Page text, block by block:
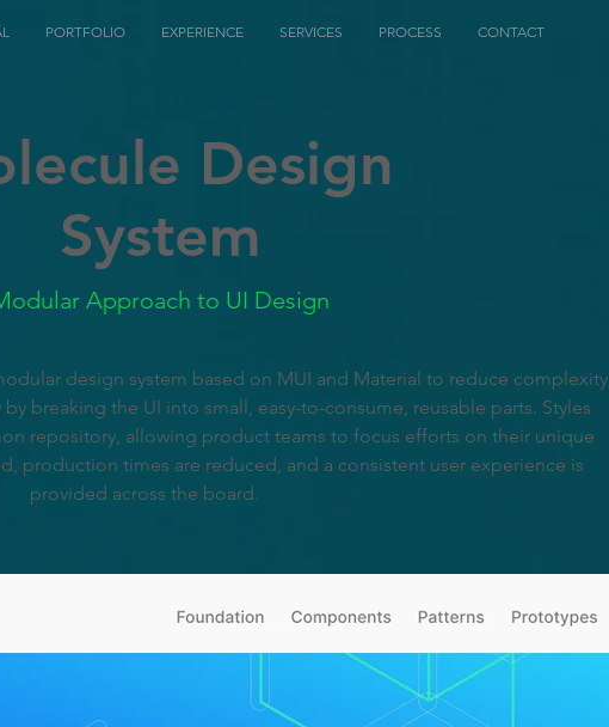
PORTFOLIO EXPERIENCE SERVICES PROCESS CONTACT
Design
System
Approach to UI Design
design system based on MUI and Material to reduce complexity
breaking the UI into small, easy-to-consume, reusable parts. Styles
repository, allowing product teams to focus efforts on their unique
production times are reduced, and a consistent user experience is
provided across the board.